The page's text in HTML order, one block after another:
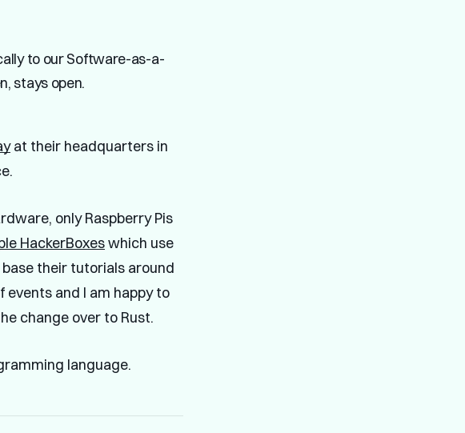
to our Software-as-a-
stays open.
at their headquarters in
only Raspberry Pis
HackerBoxeswhich use
their tutorials around
and I am happy to
change over to Rust.
language.